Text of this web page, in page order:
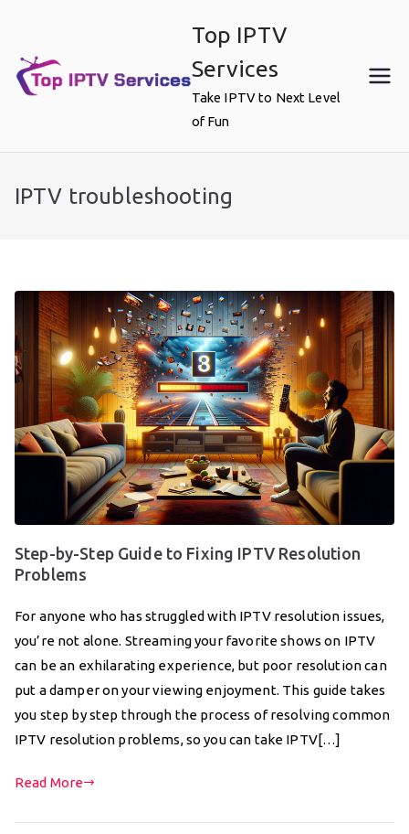
content
Top IPTV
Services
Take IPTV to Next Level
of Fun
IPTV troubleshooting
Step-by-Step Guide to Fixing IPTV Resolution
Problems
For anyone who has struggled with IPTV resolution issues,
you’re not alone. Streaming your favorite shows on IPTV
can be an exhilarating experience, but poor resolution can
put a damper on your viewing enjoyment. This guide takes
you step by step through the process of resolving common
IPTV resolution problems, so you can take IPTV[…]
Read More